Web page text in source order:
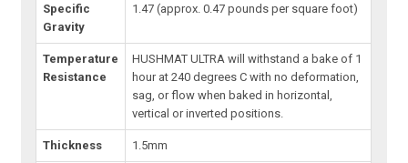
Specific
Gravity
1.47 (approx. 0.47 pounds per square foot)
Temperature
Resistance
HUSHMAT ULTRA will withstand a bake of 1
hour at 240 degrees C with no deformation,
sag, or flow when baked in horizontal,
vertical or inverted positions.
Thickness 1.5mm